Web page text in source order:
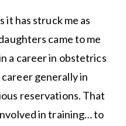
it has struck me as
came to me
a career in obstetrics
generally in
reservations. That
in training… to